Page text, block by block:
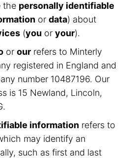
the personally identifiable
or data) about
(you or your).
or our refers to Minterly
registered in England and
number 10487196. Our
is 15 Newland, Lincoln,
information refers to
may identify an
such as first and last